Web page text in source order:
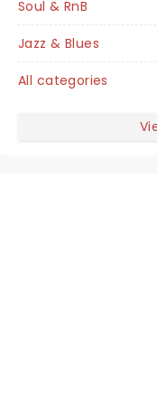
Soul & RnB
Jazz & Blues
All categories